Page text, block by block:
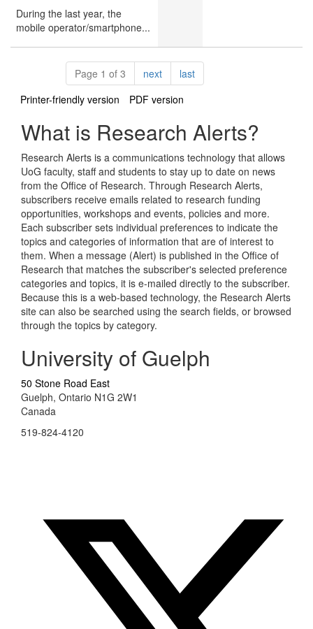
During the last year, the
mobile operator/smartphone...
Pagination
Page 1 of 3 nextpagelastpage
Printer-friendly version
PDF version
What is Research Alerts?
Research Alerts is a communications technology that allows
UoG faculty, staff and students to stay up to date on news
from the Office of Research. Through Research Alerts,
subscribers receive emails related to research funding
opportunities, workshops and events, policies and more.
Each subscriber sets individual preferences to indicate the
topics and categories of information that are of interest to
them. When a message (Alert) is published in the Office of
Research that matches the subscriber's selected preference
categories and topics, it is e-mailed directly to the subscriber.
Because this is a web-based technology, the Research Alerts
site can also be searched using the search fields, or browsed
through the topics by category.
University of Guelph
50 Stone Road East
Guelph, Ontario N1G 2W1
Canada
519-824-4120